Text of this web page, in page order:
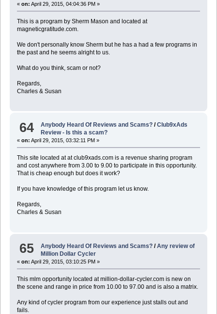
« on: April 29, 2015, 04:04:36 PM »
This is a program by Sherm Mason and located at
magneticgratitude.com.
We don't personally know Sherm but he has a had a few programs in
the past and he seems alright to us.
What do you think, scam or not?
Regards,
Charles & Susan
64 Anybody Heard Of Reviews and Scams? /Club9xAds
Review - Is this a scam?
« on: April 29, 2015, 03:32:11 PM »
This site located at at club9xads.com is a revenue sharing program
and cost anywhere from 3.00 to 9.00 to participate in this opportunity.
That is cheap enough but does it work?
If you have knowledge of this program let us know.
Regards,
Charles & Susan
65 Anybody Heard Of Reviews and Scams? /Any review of
Million Dollar Cycler
« on: April 29, 2015, 03:10:25 PM »
This mlm opportunity located at million-dollar-cycler.com is new on
the scene and range in price from 10.00 to 97.00 and is also a matrix.
Any kind of cycler program from our experience just stalls out and
fails.